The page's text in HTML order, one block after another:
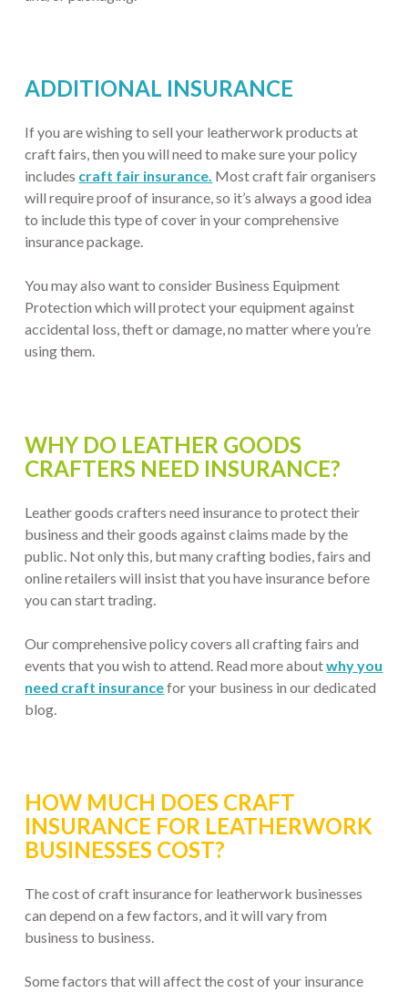
ADDITIONAL INSURANCE
If you are wishing to sell your leatherwork products at
craft fairs, then you will need to make sure your policy
includes craft fair insurance. Most craft fair organisers
will require proof of insurance, so it’s always a good idea
to include this type of cover in your comprehensive
insurance package.
You may also want to consider Business Equipment
Protection which will protect your equipment against
accidental loss, theft or damage, no matter where you’re
using them.
WHY DO LEATHER GOODS
CRAFTERS NEED INSURANCE?
Leather goods crafters need insurance to protect their
business and their goods against claims made by the
public. Not only this, but many crafting bodies, fairs and
online retailers will insist that you have insurance before
you can start trading.
Our comprehensive policy covers all crafting fairs and
events that you wish to attend. Read more aboutwhy you
need craft insurancefor your business in our dedicated
blog.
HOW MUCH DOES CRAFT
INSURANCE FOR LEATHERWORK
BUSINESSES COST?
The cost of craft insurance for leatherwork businesses
can depend on a few factors, and it will vary from
business to business.
Some factors that will affect the cost of your insurance